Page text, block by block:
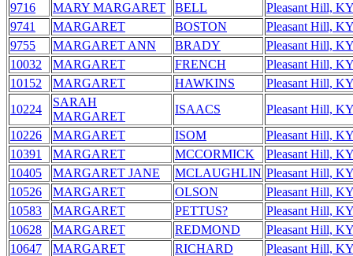
9716
MARY MARGARET BELL
Pleasant Hill,
9741
MARGARET BOSTON
Pleasant Hill,
9755
MARGARET ANN BRADY
Pleasant Hill,
10032
MARGARET FRENCH
Pleasant Hill,
10152
MARGARET HAWKINS
Pleasant Hill,
10224
SARAH
MARGARET
ISAACS
Pleasant Hill,
10226
MARGARET ISOM
Pleasant Hill,
10391
MARGARET MCCORMICK
Pleasant Hill,
10405
MARGARET JANE MCLAUGHLIN Pleasant Hill,
10526
MARGARET OLSON
Pleasant Hill,
10583
MARGARET PETTUS?
Pleasant Hill,
10628
MARGARET REDMOND
Pleasant Hill,
10647
MARGARET RICHARD
Pleasant Hill,